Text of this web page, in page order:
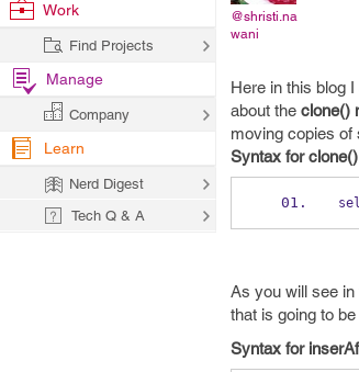
@shristi.na
wani
Here in this blog
about the clone()
moving copies of
Syntax for
As you will see
that is going to
Syntax for
Work
Find Projects
Manage
Company
Learn
Nerd Digest
Tech Q & A